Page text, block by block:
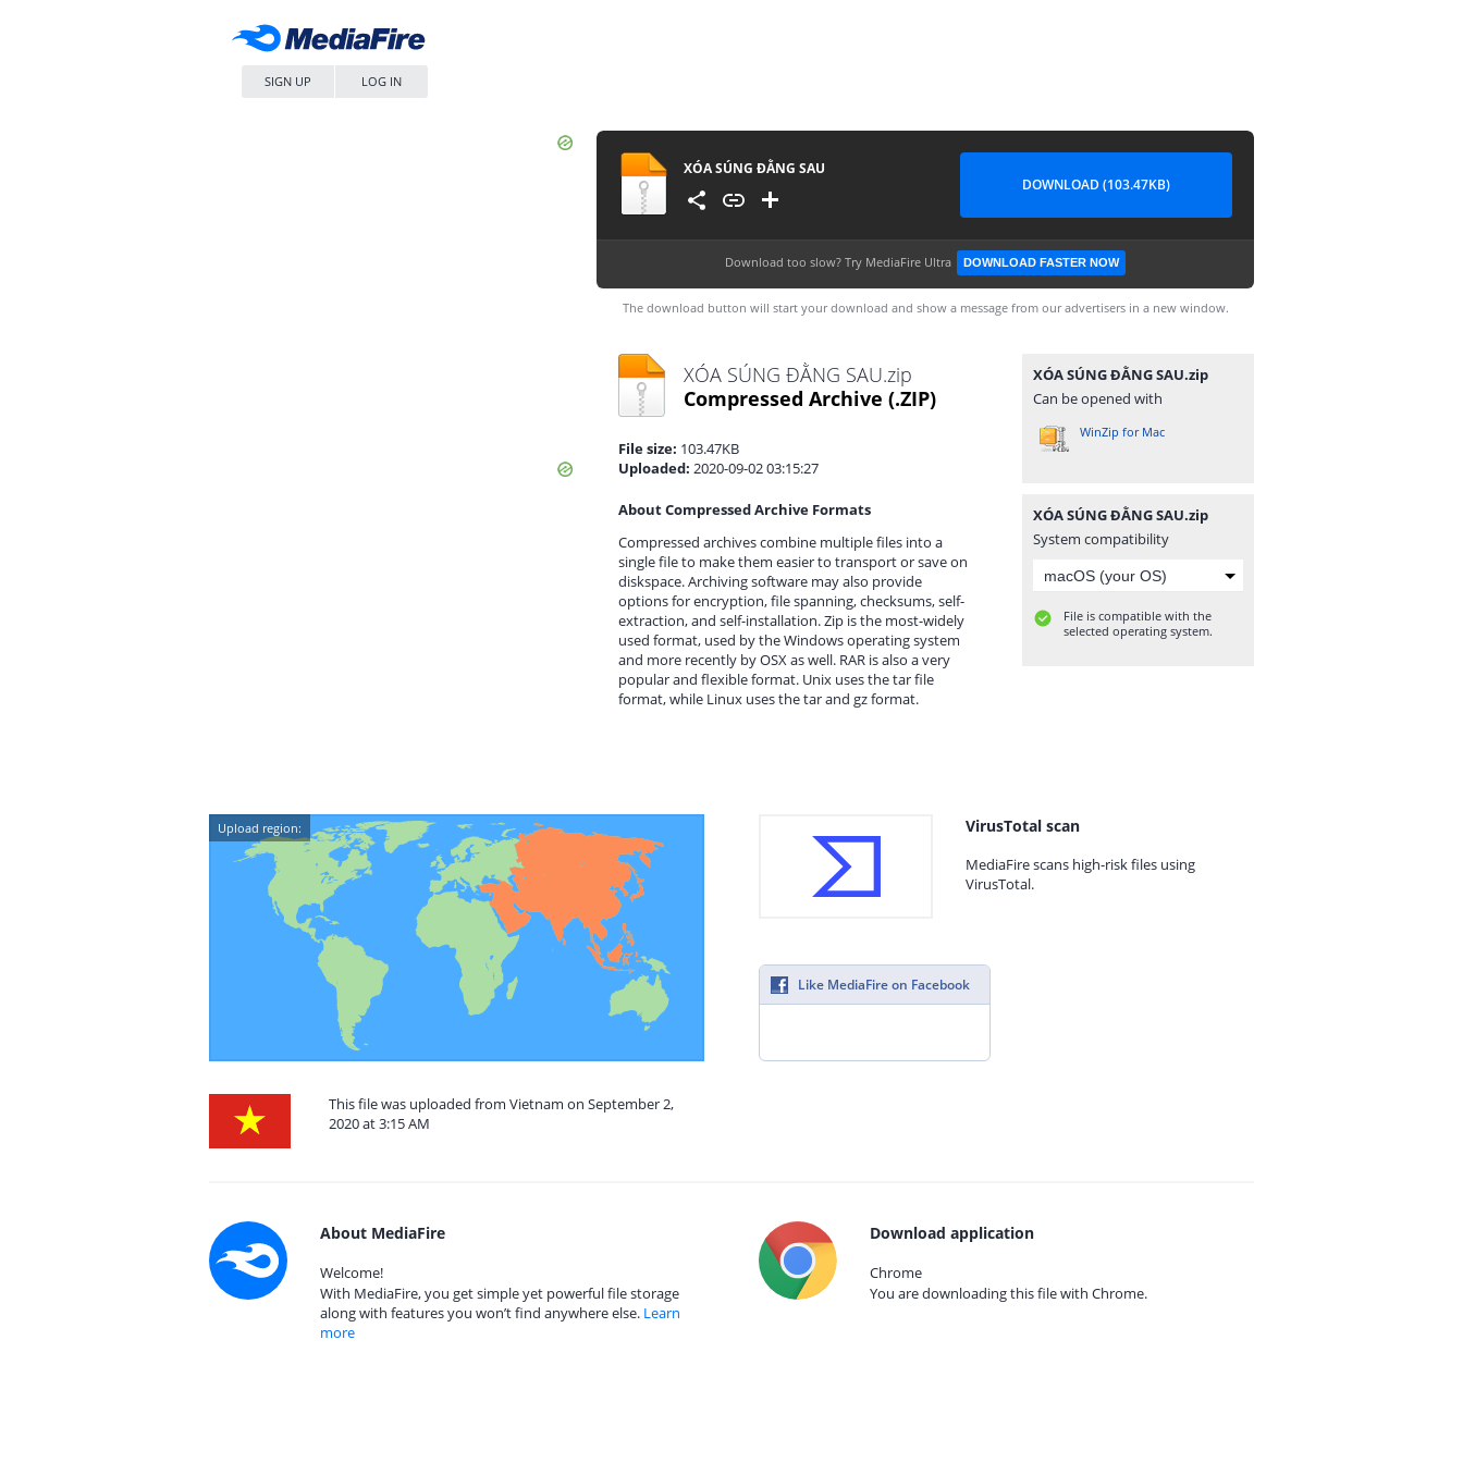
SIGN UP LOG IN
XÓA SÚNG ĐẰNG SAU
DOWNLOAD (103.47KB)
Download too slow? Try MediaFire Ultra DOWNLOAD FASTER NOW
The download button will start your download and show a message from our advertisers in a new window.
XÓA SÚNG ĐẰNG SAU.zip
Compressed Archive (.ZIP)
File size: 103.47KB
Uploaded: 2020-09-02 03:15:27
About Compressed Archive Formats
Compressed archives combine multiple files into a
single file to make them easier to transport or save on
diskspace. Archiving software may also provide
options for encryption, file spanning, checksums, self-
extraction, and self-installation. Zip is the most-widely
used format, used by the Windows operating system
and more recently by OSX as well. RAR is also a very
popular and flexible format. Unix uses the tar file
format, while Linux uses the tar and gz format.
XÓA SÚNG ĐẰNG SAU.zip
Can be opened with
WinZip for Mac
XÓA SÚNG ĐẰNG SAU.zip
System compatibility
File is compatible with the
selected operating system.
Upload region:
This file was uploaded from Vietnam on September 2,
2020 at 3:15 AM
VirusTotal scan
MediaFire scans high-risk files using
VirusTotal.
Like MediaFire on Facebook
About MediaFire
Welcome!
With MediaFire, you get simple yet powerful file storage
along with features you won’t find anywhere else. Learn
more
Download application
Chrome
You are downloading this file with Chrome.